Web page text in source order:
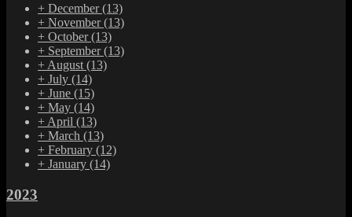
+ December(13)
+ November(13)
+ October(13)
+ September(13)
+ August (13)
+ July (14)
+ June (15)
+ May (14)
+ April (13)
+ March (13)
+ February (12)
+ January (14)
2023